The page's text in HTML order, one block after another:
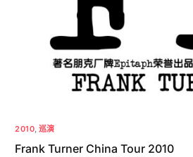
2010, 巡演
Frank Turner China Tour 2010